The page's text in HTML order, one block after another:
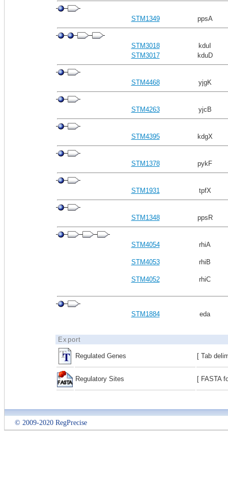
STM1349 ppsA
STM3018
kduI
STM3017
kduD
STM4468 yjgK
STM4263 yjcB
STM4395 kdgX
STM1378 pykF
STM1931 tpfX
STM1348 ppsR
STM4054 rhiA
STM4053 rhiB
STM4052 rhiC
STM1884 eda
Export
Regulated Genes [ Tab
Regulatory Sites [ FASTA
© 2009-2020 RegPrecise